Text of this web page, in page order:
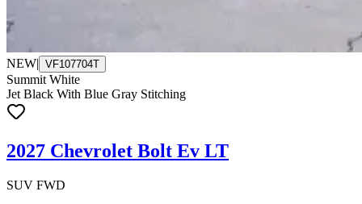
NEW| VF107704T
Summit White
Jet Black With Blue Gray Stitching
2027 Chevrolet Bolt Ev LT
SUV FWD